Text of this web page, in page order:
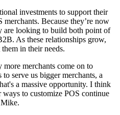
investments to support their
Because they’re now
are looking to build both point of
As these relationships grow,
in their needs.
merchants come on to
serve us bigger merchants, a
a massive opportunity. I think
to customize POS continue